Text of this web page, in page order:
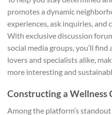
promotes a dynamic
experiences, ask inquiries,
With exclusive discussion
social media groups, you’ll
lovers and specialists alike,
more interesting and
Constructing a Wellness
Among the platform’s